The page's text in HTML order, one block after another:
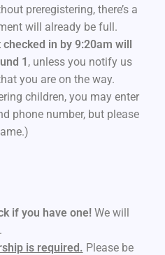
preregistering, there’s a
will already be full.
in by 9:20am will
1 , unless you notify us
you are on the way.
children, you may enter
phone number, but please
if you have one! We will
is required. Please be